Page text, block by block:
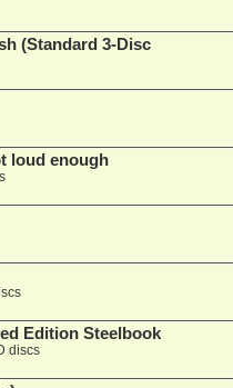
(Standard 3-Disc
loud enough
Edition Steelbook
discs